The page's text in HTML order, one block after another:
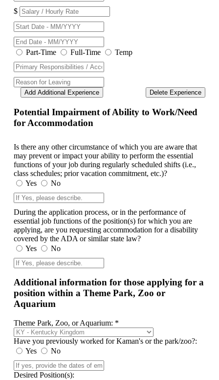
$
Part-Time Full-Time Temp
Delete Experience
Add Additional Experience
Potential Impairment of Ability to Work/Need
for Accommodation
Is there any other circumstance of which you are aware that
may prevent or impact your ability to perform the essential
functions of your job during regularly scheduled shifts (i.e.,
class schedules; prior vacation commitment, etc.)?
Yes
No
During the application process, or in the performance of
essential job functions of the position(s) for which you are
applying, are you requesting accommodation for a disability
covered by the ADA or similar state law?
Yes
No
Additional information for those applying for a
position within a Theme Park, Zoo or
Aquarium
Theme Park, Zoo, or Aquarium: *
Have you previously worked for Kaman's or the park/zoo?:
Yes
No
Desired Position(s):